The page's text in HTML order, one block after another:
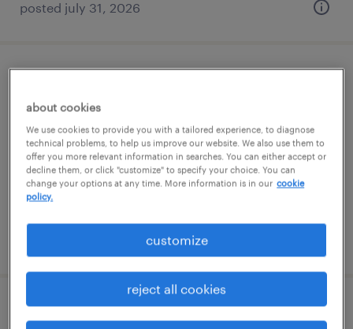
posted july 31, 2026
temporary
$24.99 - $25 per hour
sales support administrator
about cookies
We use cookies to provide you with a tailored experience, to diagnose
technical problems, to help us improve our website. We also use them to
offer you more relevant information in searches. You can either accept or
decline them, or click "customize" to specify your choice. You can
change your options at any time. More information is in our cookie
policy.
customize
reject all cookies